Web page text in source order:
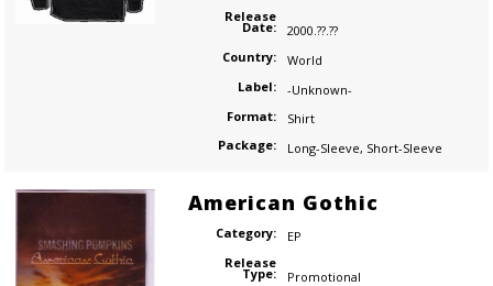
Release
Date:
2000.??.??
Country:
World
Label:
-Unknown-
Format:
Shirt
Package:
Long-Sleeve, Short-Sleeve
American Gothic
Category:
EP
Release
Type:
Promotional